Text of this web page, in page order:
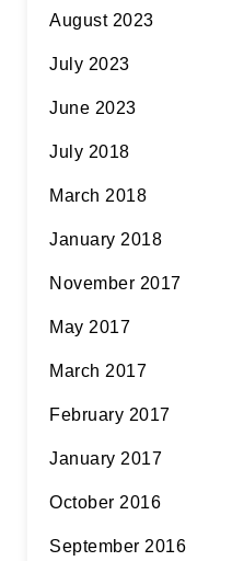
August 2023
July 2023
June 2023
July 2018
March 2018
January 2018
November 2017
May 2017
March 2017
February 2017
January 2017
October 2016
September 2016